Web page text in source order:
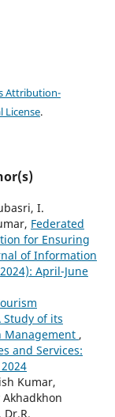
Attribution-
License.
I.
Federated
for Ensuring
of Information
April-June
of its
Management ,
and Services:
Kumar,